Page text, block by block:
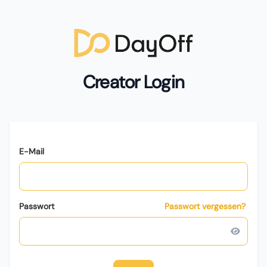
Creator Login
E-Mail
Passwort Passwort vergessen?